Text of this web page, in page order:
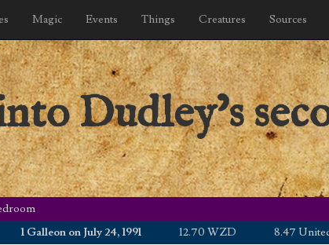
Magic Events Things Creatures Sources
Dudley’s
1 Galleon on July 24, 1991
12.70 WZD 8.47 United